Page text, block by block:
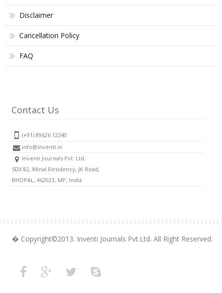
Disclaimer
Cancellation Policy
FAQ
Contact Us
(+91) 89626 12340
info@inventi.in
Inventi Journals Pvt. Ltd.
SDX 82, Minal Residency, JK Road,
BHOPAL, 462023, MP, India
� Copyright©2013. Inventi Journals Pvt.Ltd. All Right Reserved.